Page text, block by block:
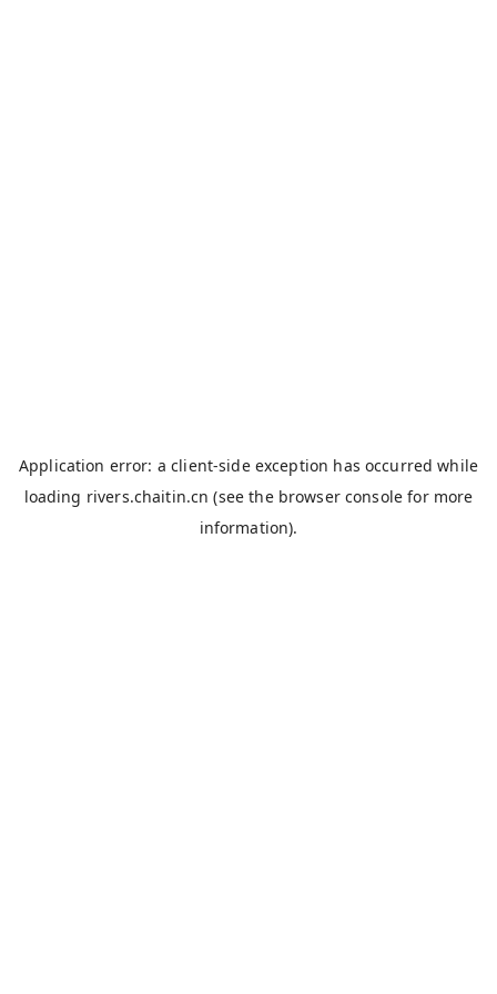
Application error: aclient-side exception has occurred while
loading rivers.chaitin.cn (see the browser console for more
information).